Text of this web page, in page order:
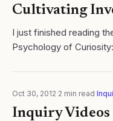
Cultivating
I just finished reading
Psychology of
of the strong...
Oct 30, 2012 2 min read
Inquiry Videos